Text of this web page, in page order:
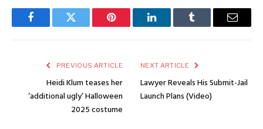
FacebookTwitter Pinterest LinkedInTumblr Email
PREVIOUS ARTICLE
Heidi Klum teases her
‘additional ugly’ Halloween
2025 costume
NEXT ARTICLE
Lawyer Reveals His Submit-Jail
Launch Plans (Video)